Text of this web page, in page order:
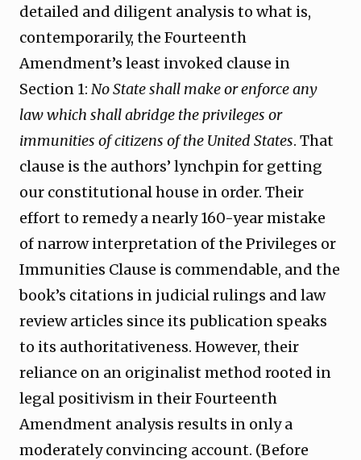
detailed and diligent analysis to what is,
contemporarily, the Fourteenth
Amendment’s least invoked clause in
Section 1: No State shall make or enforce any
law which shall abridge the privileges or
immunities of citizens of the United States. That
clause is the authors’ lynchpin for getting
our constitutional house in order. Their
effort to remedy a nearly 160-year mistake
of narrow interpretation of the Privileges or
Immunities Clause is commendable, and the
book’s citations in judicial rulings and law
review articles since its publication speaks
to its authoritativeness. However, their
reliance on an originalist method rooted in
legal positivism in their Fourteenth
Amendment analysis results in only a
moderately convincing account. (Before